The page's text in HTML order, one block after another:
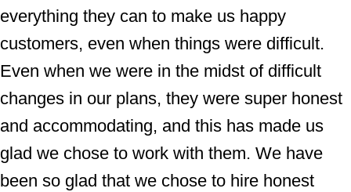
everything they can to make us happy
customers, even when things were difficult.
Even when we were in the midst of difficult
changes in our plans, they were super honest
and accommodating, and this has made us
glad we chose to work with them. We have
been so glad that we chose to hire honest